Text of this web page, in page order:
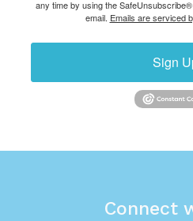
any time by using the
email. Emails are serviced
Sign
Connect